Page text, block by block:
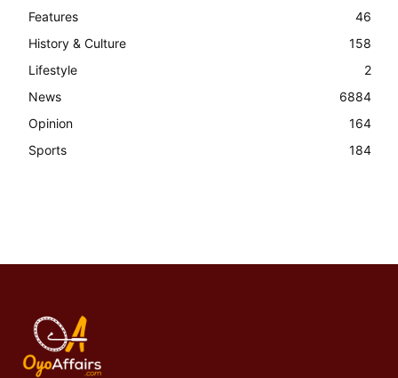
Features
46
History & Culture
158
Lifestyle
2
News
6884
Opinion
164
Sports
184